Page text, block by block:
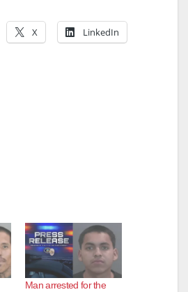
X LinkedIn
Man arrested for the